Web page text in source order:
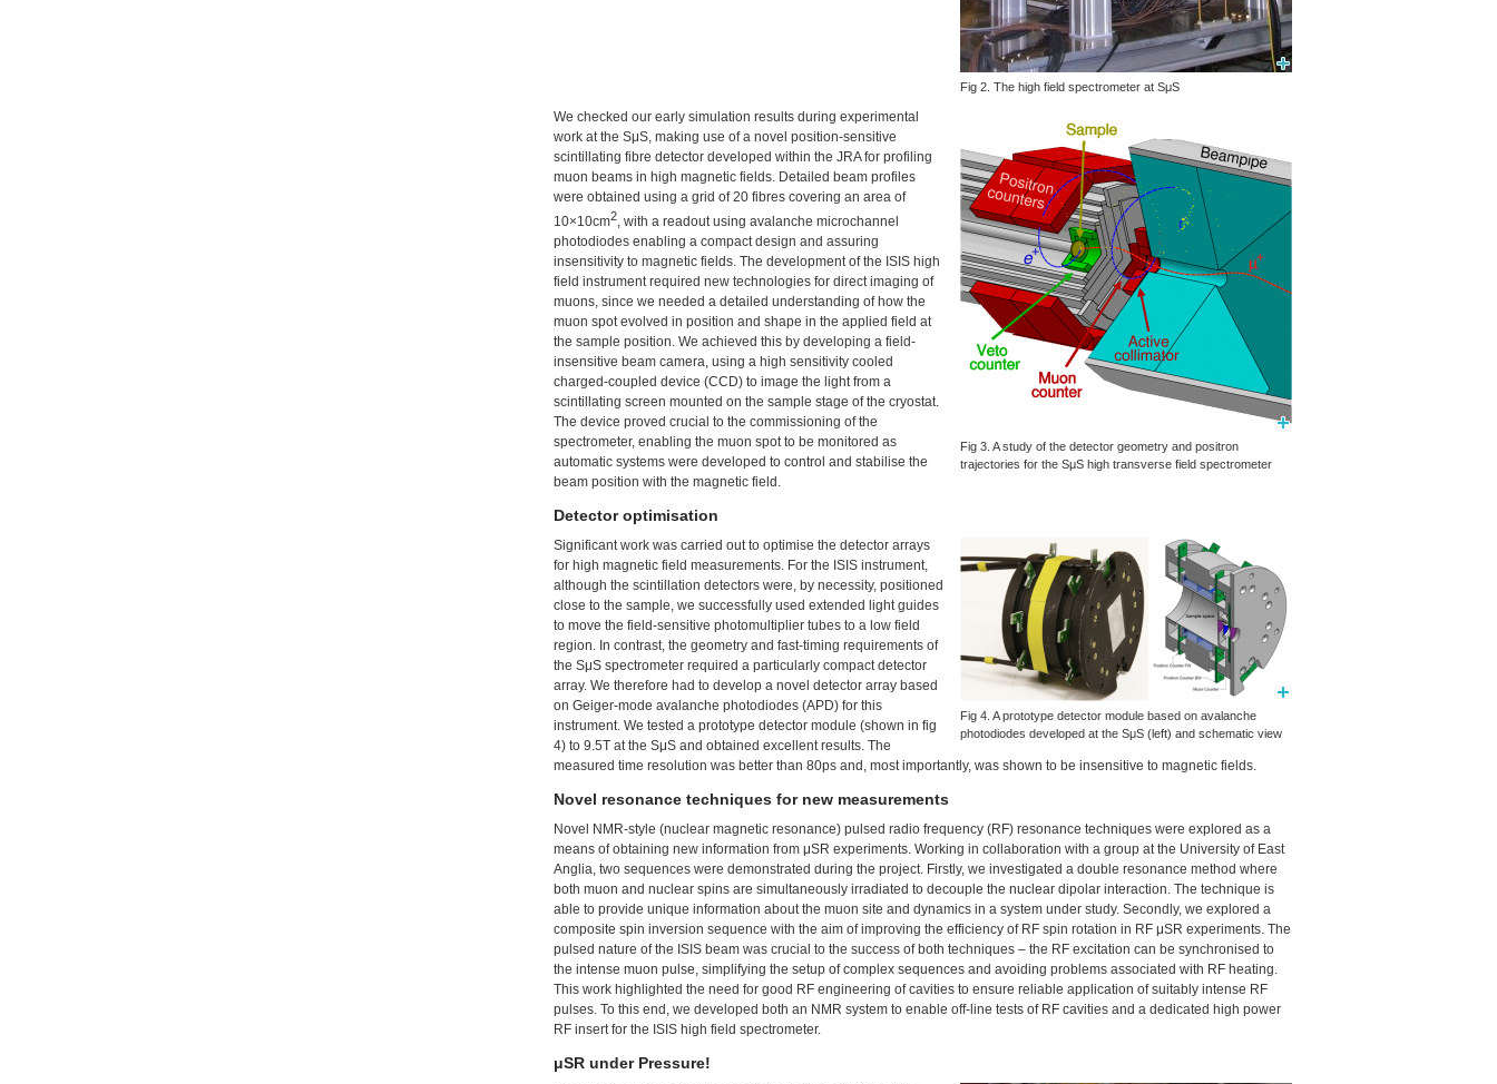
Fig 2. The high field spectrometer at SμS
Fig 3. A study of the detector geometry and positron
trajectories for the SμS high transverse field spectrometer
We checked our early simulation results during experimental
work at the SμS, making use of a novel position-sensitive
scintillating fibre detector developed within the JRAfor profiling
muon beams in high magnetic fields. Detailed beam profiles
were obtained using a grid of 20 fibres covering an area of
10×10cm2, with a readout using avalanche microchannel
photodiodes enabling a compact design and assuring
insensitivity to magnetic fields. The development of the ISIS high
field instrument required new technologies for direct imaging of
muons, since we needed a detailed understanding of how the
muon spot evolved in position and shape in the applied field at
the sample position. We achieved this by developing a field-
insensitive beam camera, using a high sensitivity cooled
charged-coupled device (CCD) to image the light from a
scintillating screen mounted on the sample stage of the cryostat.
The device proved crucial to the commissioning of the
spectrometer, enabling the muon spot to be monitored as
automatic systems were developed to control and stabilise the
beam position with the magnetic field.
Detector optimisation
Fig 4. A prototype detector module based on avalanche
photodiodes developed at the SμS (left) and schematic view
Significant work was carried out to optimise the detector arrays
for high magnetic field measurements. For the ISIS instrument,
although the scintillation detectors were, by necessity, positioned
close to the sample, we successfully used extended light guides
to move the field-sensitive photomultiplier tubes to a low field
region. In contrast, the geometry and fast-timing requirements of
the SμS spectrometer required a particularly compact detector
array. We therefore had to develop a novel detector array based
on Geiger-mode avalanche photodiodes (APD) for this
instrument. We tested a prototype detector module (shown in fig
4) to 9.5T at the SμS and obtained excellent results. The
measured time resolution was better than 80ps and, most importantly, was shown to be insensitive to magnetic fields.
Novel resonance techniques for new measurements
Novel NMR-style (nuclear magnetic resonance) pulsed radio frequency (RF) resonance techniques were explored as a
means of obtaining new information from μSR experiments. Working in collaboration with a group at the University of East
Anglia, two sequences were demonstrated during the project. Firstly, we investigated a double resonance method where
both muon and nuclear spins are simultaneously irradiated to decouple the nuclear dipolar interaction. The technique is
able to provide unique information about the muon site and dynamics in a system under study. Secondly, we explored a
composite spin inversion sequence with the aim of improving the efficiency of RF spin rotation in RF μSR experiments. The
pulsed nature of the ISIS beam was crucial to the success of both techniques – the RF excitation can be synchronised to
the intense muon pulse, simplifying the setup of complex sequences and avoiding problems associated with RF heating.
This work highlighted the need for good RF engineering of cavities to ensure reliable application of suitably intense RF
pulses. To this end, we developed both an NMR system to enable off-line tests of RF cavities and a dedicated high power
RF insert for the ISIS high field spectrometer.
μSR under Pressure!